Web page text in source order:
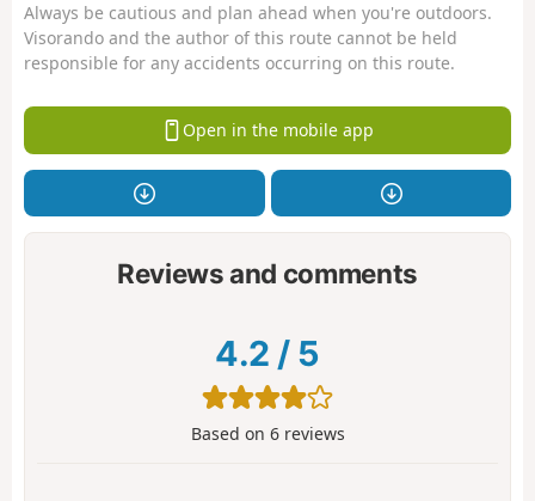
Always be cautious and plan ahead when you're outdoors.
Visorando and the author of this route cannot be held
responsible for any accidents occurring on this route.
Open in the mobile app
Reviews and comments
4.2 / 5
Based on 6reviews